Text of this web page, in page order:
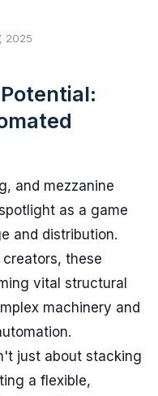
2025
and mezzanine
as a game
and distribution.
these
vital structural
machinery and
just about stacking
a flexible,